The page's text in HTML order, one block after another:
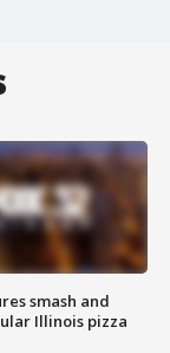
smash and
Illinois pizza